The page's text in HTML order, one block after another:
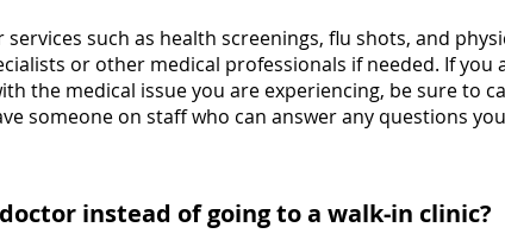
such as health screenings, flu shots, and
or other medical professionals if needed. If you
the medical issue you are experiencing, be sure to
someone on staff who can answer any questions
instead of going to a walk-in clinic?